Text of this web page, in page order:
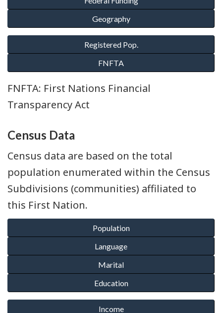
FNFTA: First Nations Financial
Transparency Act
Census Data
Census data are based on the total
population enumerated within the Census
Subdivisions (communities) affiliated to
this First Nation.